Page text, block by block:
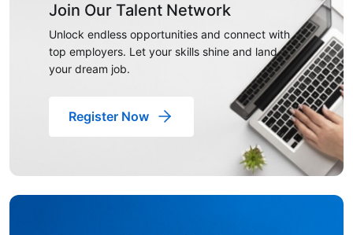
Join Our Talent Network
Unlock endless opportunities and connect with
top employers. Let your skills shine and land
your dream job.
Register Now